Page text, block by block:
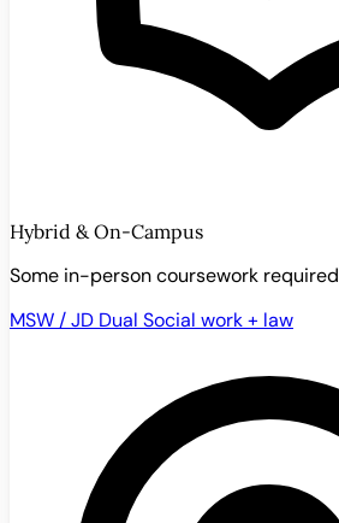
Hybrid & On-Campus
Some in-person coursework required
MSW / JD Dual Social work + law